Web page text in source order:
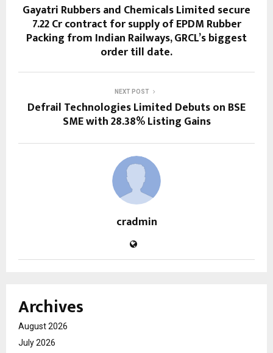
Gayatri Rubbers and Chemicals Limited secure
₹7.22 Cr contract for supply of EPDM Rubber
Packing from Indian Railways, GRCL’s biggest
order till date.
NEXT POST
Defrail Technologies Limited Debuts on BSE
SME with 28.38% Listing Gains
cradmin
Archives
August 2026
July 2026